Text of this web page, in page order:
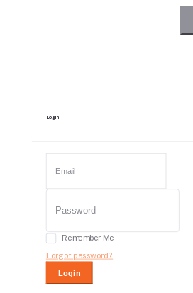
Login
Remember Me
Forgot password?
Login